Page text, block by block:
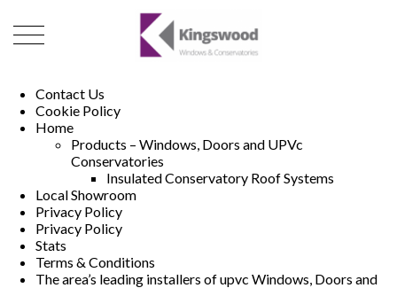
Contact Us
Cookie Policy
Home
Products – Windows, Doors and UPVc
Conservatories
Insulated Conservatory Roof Systems
Local Showroom
Privacy Policy
Privacy Policy
Stats
Terms & Conditions
The area’s leading installers of upvc Windows, Doors and
01493 222246